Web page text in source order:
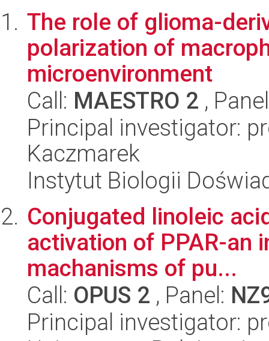
The role of glioma-
polarization of
microenvironment
Call: MAESTRO 2 ,
Principal investigator:
Kaczmarek
Instytut Biologii
Conjugated linoleic
activation of PPAR-an
machanisms of pu...
Call: OPUS 2 , Panel:
Principal investigator: